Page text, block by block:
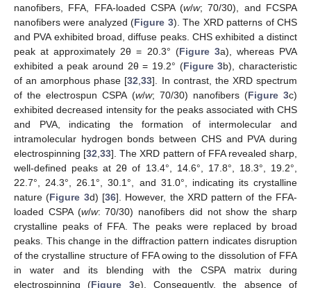
nanofibers, FFA, FFA-loaded CSPA (w/w; 70/30), and FCSPA
nanofibers were analyzed (Figure 3). The XRD patterns of CHS
and PVA exhibited broad, diffuse peaks. CHS exhibited a distinct
peak at approximately 2θ = 20.3° (Figure 3a), whereas PVA
exhibited a peak around 2θ = 19.2° (Figure 3b), characteristic
of an amorphous phase [32,33]. In contrast, the XRD spectrum
of the electrospun CSPA (w/w; 70/30) nanofibers (Figure 3c)
exhibited decreased intensity for the peaks associated with CHS
and PVA, indicating the formation of intermolecular and
intramolecular hydrogen bonds between CHS and PVA during
electrospinning [32,33]. The XRD pattern of FFA revealed sharp,
well-defined peaks at 2θ of 13.4°, 14.6°, 17.8°, 18.3°, 19.2°,
22.7°, 24.3°, 26.1°, 30.1°, and 31.0°, indicating its crystalline
nature (Figure 3d) [36]. However, the XRD pattern of the FFA-
loaded CSPA (w/w: 70/30) nanofibers did not show the sharp
crystalline peaks of FFA. The peaks were replaced by broad
peaks. This change in the diffraction pattern indicates disruption
of the crystalline structure of FFA owing to the dissolution of FFA
in water and its blending with the CSPA matrix during
electrospinning (Figure 3e). Consequently, the absence of